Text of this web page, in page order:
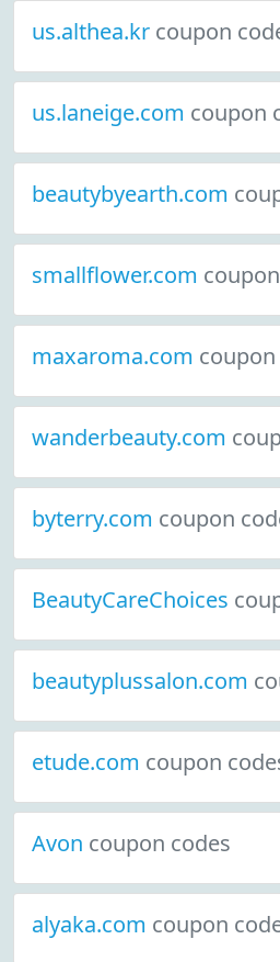
us.althea.kr coupon
us.laneige.com coupon
beautybyearth.com
smallflower.com
maxaroma.com
wanderbeauty.com
byterry.com coupon
BeautyCareChoices
beautyplussalon.com
etude.com coupon
Avon coupon codes
alyaka.com coupon